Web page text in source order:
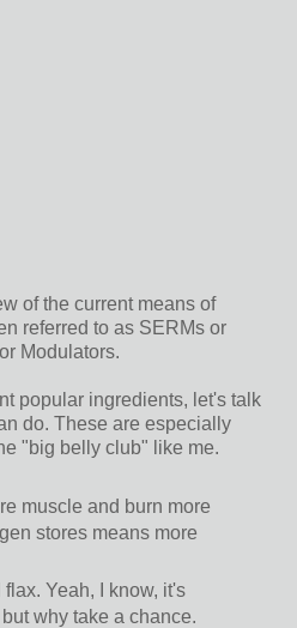
of the current means of
referred to as SERMs or
Modulators.
popular ingredients, let's talk
do. These are especially
"big belly club" like me.
muscle and burn more
stores means more
Yeah, I know, it's
why take a chance.